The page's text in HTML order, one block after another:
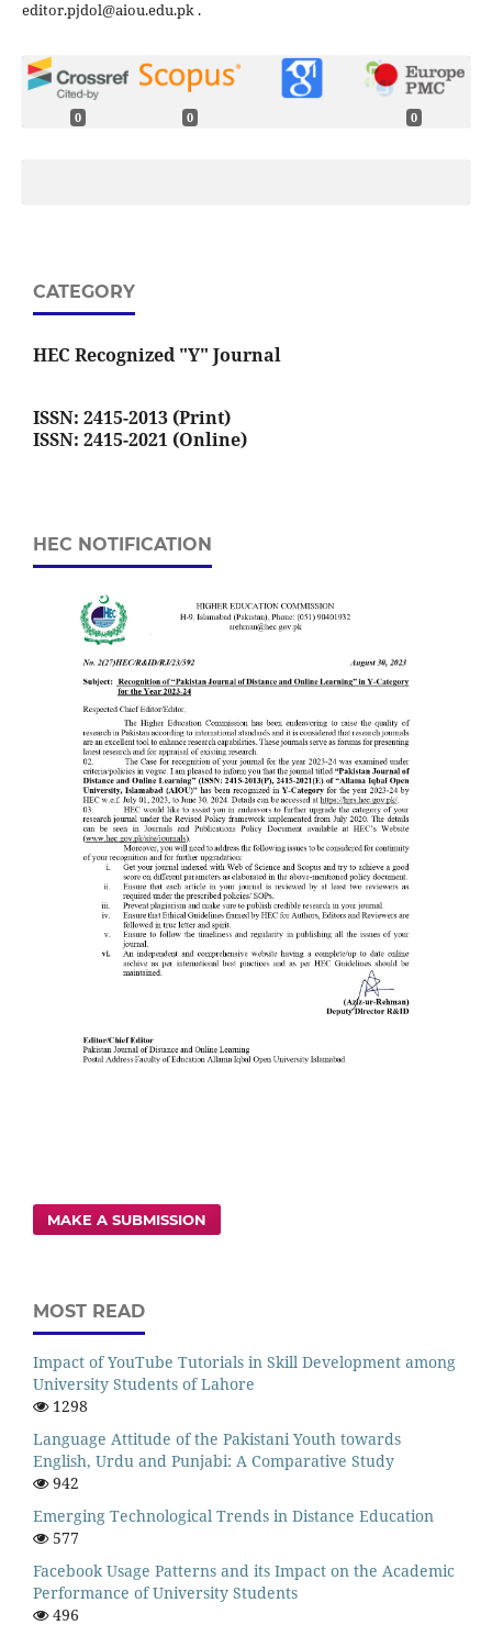
editor.pjdol@aiou.edu.pk .
0 0 0
CATEGORY
HEC Recognized "Y" Journal
ISSN: 2415-2013 (Print)
ISSN: 2415-2021 (Online)
HEC NOTIFICATION
MAKE A SUBMISSION
MOST READ
Impact of YouTube Tutorials in Skill Development among
University Students of Lahore
1298
Language Attitude of the Pakistani Youth towards
English, Urdu and Punjabi: A Comparative Study
942
Emerging Technological Trends in Distance Education
577
Facebook Usage Patterns and its Impact on the Academic
Performance of University Students
496